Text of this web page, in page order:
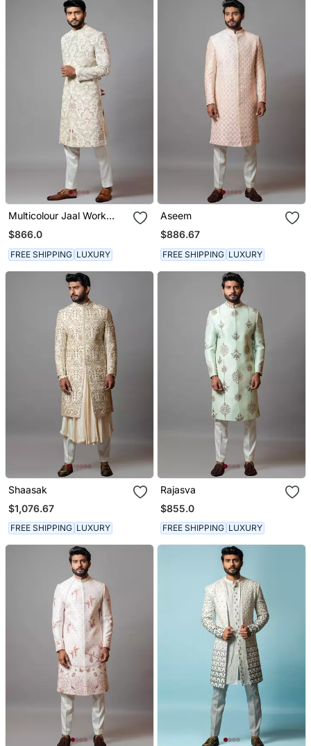
Multicolour Jaal Work
Sherwani With Pant
Pajama
$866.0
FREE SHIPPING LUXURY
Aseem
$886.67
FREE SHIPPING LUXURY
Shaasak
$1,076.67
FREE SHIPPING LUXURY
Rajasva
$855.0
FREE SHIPPING LUXURY